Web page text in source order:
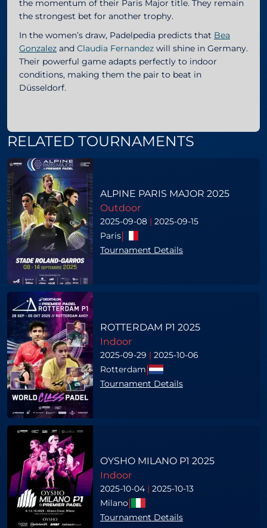
the momentum of their Paris Major title. They remain
the strongest bet for another trophy.
In the women’s draw, Padelpedia predicts that Bea
Gonzalez and Claudia Fernandez will shine in Germany.
Their powerful game adapts perfectly to indoor
conditions, making them the pair to beat in
Düsseldorf.
RELATED TOURNAMENTS
ALPINE PARIS MAJOR 2025
Outdoor
2025-09-08 | 2025-09-15
Paris|
Tournament Details
ROTTERDAM P1 2025
Indoor
2025-09-29 | 2025-10-06
Rotterdam|
Tournament Details
OYSHO MILANO P1 2025
Indoor
2025-10-04 | 2025-10-13
Milano|
Tournament Details